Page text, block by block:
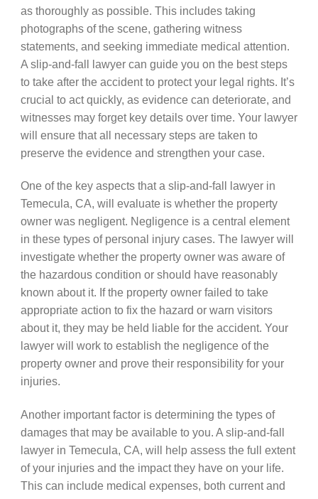
as thoroughly as possible. This includes taking
photographs of the scene, gathering witness
statements, and seeking immediate medical attention.
A slip-and-fall lawyer can guide you on the best steps
to take after the accident to protect your legal rights. It’s
crucial to act quickly, as evidence can deteriorate, and
witnesses may forget key details over time. Your lawyer
will ensure that all necessary steps are taken to
preserve the evidence and strengthen your case.
One of the key aspects that a slip-and-fall lawyer in
Temecula, CA, will evaluate is whether the property
owner was negligent. Negligence is a central element
in these types of personal injury cases. The lawyer will
investigate whether the property owner was aware of
the hazardous condition or should have reasonably
known about it. If the property owner failed to take
appropriate action to fix the hazard or warn visitors
about it, they may be held liable for the accident. Your
lawyer will work to establish the negligence of the
property owner and prove their responsibility for your
injuries.
Another important factor is determining the types of
damages that may be available to you. A slip-and-fall
lawyer in Temecula, CA, will help assess the full extent
of your injuries and the impact they have on your life.
This can include medical expenses, both current and